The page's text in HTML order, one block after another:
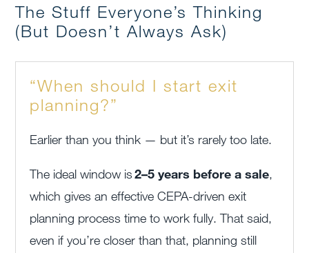
The Stuff Everyone’s Thinking
(But Doesn’t Always Ask)
“When should I start exit
planning?”
Earlier than you think — but it’s rarely too late.
The ideal window is2–5 years before a sale,
which gives an effective CEPA-driven exit
planning process time to work fully. That said,
even if you’re closer than that, planning still